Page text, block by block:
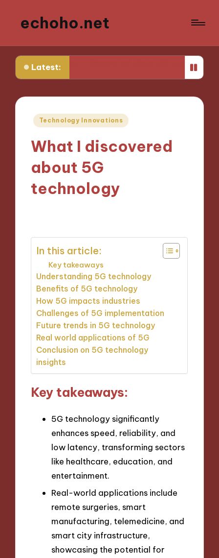
echoho.net
Latest:
What I discovered about 5G technology What
Posted
Technology Innovations
What I discovered
about 5G
technology
In this article:
Key takeaways
Understanding 5G technology
Benefits of 5G technology
How 5G impacts industries
Challenges of 5G implementation
Future trends in 5G technology
Real world applications of 5G
Conclusion on 5G technology
insights
Key takeaways:
5G technology significantly
enhances speed, reliability, and
low latency, transforming sectors
like healthcare, education, and
entertainment.
Real-world applications include
remote surgeries, smart
manufacturing, telemedicine, and
smart city infrastructure,
showcasing the potential for